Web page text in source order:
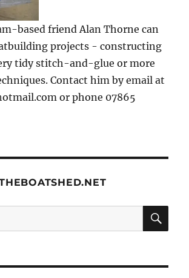
based friend Alan Thorne can
projects - constructing
tidy stitch-and-glue or more
Contact him by email at
or phone 07865